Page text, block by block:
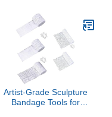
Accessory,Red, Four
Wheel Aligner
Artist-Grade Sculpture
Bandage Tools for